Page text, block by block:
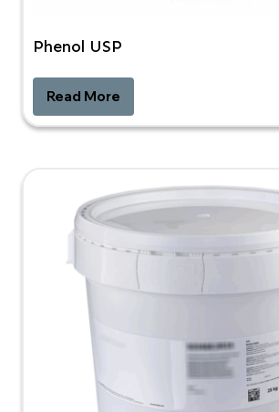
Phenol USP
Read More